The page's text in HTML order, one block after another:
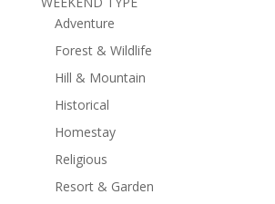
Adventure
Forest & Wildlife
Hill & Mountain
Historical
Homestay
Religious
Resort & Garden